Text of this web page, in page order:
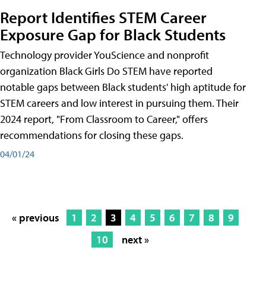
Report Identifies STEM Career
Exposure Gap for Black Students
Technology provider YouScience and nonprofit
organization Black Girls Do STEM have reported
notable gaps between Black students' high aptitude for
STEM careers and low interest in pursuing them. Their
2024 report, "From Classroom to Career," offers
recommendations for closing these gaps.
04/01/24
« previous 1 2 3 4 5 6 7 8
9
10
next »